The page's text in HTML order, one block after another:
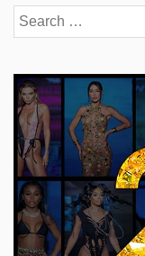
Search
for: